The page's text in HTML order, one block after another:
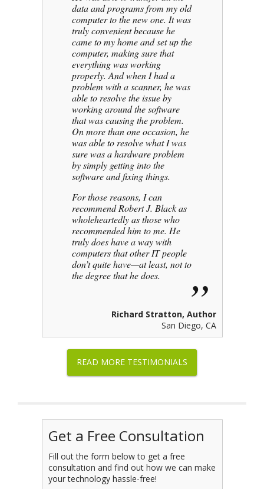
data and programs from my old
computer to the new one. It was
truly convenient because he
came to my home and set up the
computer, making sure that
everything was working
properly. And when I had a
problem with a scanner, he was
able to resolve the issue by
working around the software
that was causing the problem.
On more than one occasion, he
was able to resolve what I was
sure was a hardware problem
by simply getting into the
software and fixing things.
For those reasons, I can
recommend Robert J. Black as
wholeheartedly as those who
recommended him to me. He
truly does have a way with
computers that other IT people
don’t quite have—at least, not to
the degree that he does.
Richard Stratton, Author
San Diego, CA
READ MORE TESTIMONIALS
Get a Free Consultation
Fill out the form below to get a free
consultation and find out how we can make
your technology hassle-free!